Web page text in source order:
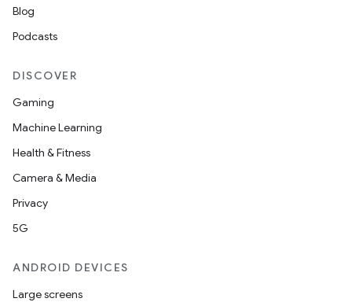
Blog
Podcasts
DISCOVER
Gaming
Machine Learning
Health & Fitness
Camera & Media
Privacy
5G
ANDROID DEVICES
Large screens